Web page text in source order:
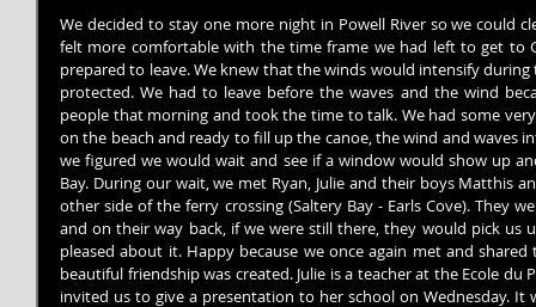
We decided to stay one more night in Powell River so we could
felt more comfortable with the time frame we had left to get to
prepared to leave. We knew that the winds would intensify
protected. We had to leave before the waves and the wind
people that morning and took the time to talk. We had some
on the beach and ready to fill up the canoe, the wind and waves
we figured we would wait and see if a window would show up
Bay. During our wait, we met Ryan, Julie and their boys Matthis
other side of the ferry crossing (Saltery Bay - Earls Cove). They
and on their way back, if we were still there, they would pick us
pleased about it. Happy because we once again met and
beautiful friendship was created. Julie is a teacher at the Ecole du
invited us to give a presentation to her school on Wednesday.